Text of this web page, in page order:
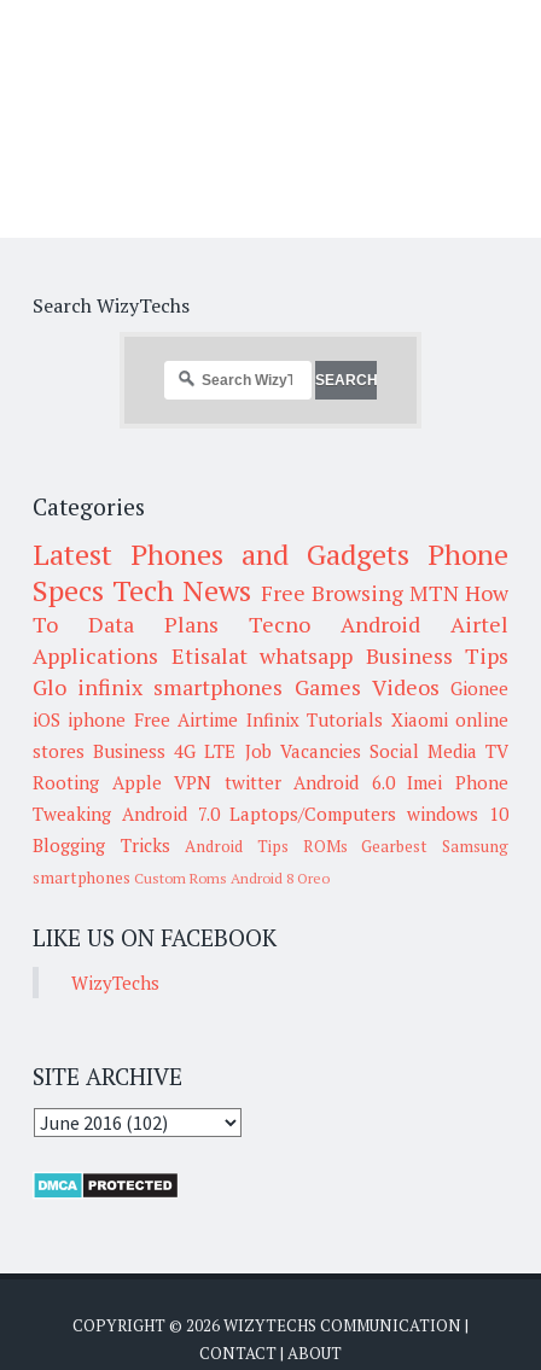
Search WizyTechs
Categories
Latest Phones and Gadgets Phone
Specs Tech News Free Browsing MTN How
To
Data Plans Tecno Android
Airtel
Applications Etisalat whatsapp Business Tips
Glo infinix smartphones Games Videos Gionee
iOS iphone Free Airtime Infinix Tutorials Xiaomi online
stores Business 4G LTE Job Vacancies Social Media TV
Rooting Apple VPN twitter Android 6.0 Imei
Phone
Tweaking Android 7.0 Laptops/Computers windows 10
Blogging Tricks
Android Tips ROMs Gearbest
Samsung
smartphones Custom Roms Android 8 Oreo
LIKE US ON FACEBOOK
WizyTechs
SITE ARCHIVE
COPYRIGHT © 2026WIZYTECHS COMMUNICATION |
CONTACT| ABOUT